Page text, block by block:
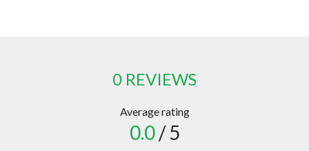
0 REVIEWS
Average rating
0.0/ 5